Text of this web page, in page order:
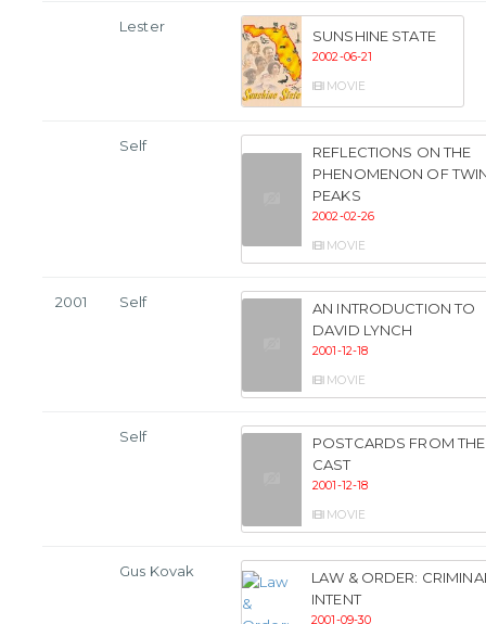
Lester
SUNSHINE STATE
2002-06-21
MOVIE
Self
REFLECTIONS ON THE
PHENOMENON OF
PEAKS
2002-02-26
MOVIE
2001 Self
AN INTRODUCTION TO
DAVID LYNCH
2001-12-18
MOVIE
Self
POSTCARDS FROM THE
CAST
2001-12-18
MOVIE
Gus Kovak
LAW & ORDER:
INTENT
2001-09-30